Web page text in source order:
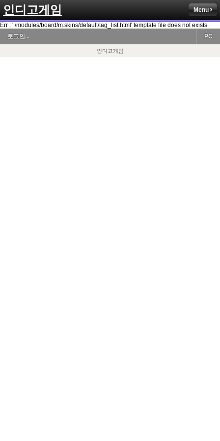
인디고게임 Menu
Err : './modules/board/m.skins/default/tag_list.html' template file does not exists.
로그인...
PC
인디고게임